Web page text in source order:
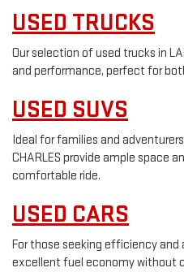
USED TRUCKS
Our selection of used trucks in
and performance, perfect for
USED SUVS
Ideal for families and adventurers
CHARLES provide ample space
comfortable ride.
USED CARS
For those seeking efficiency
excellent fuel economy without